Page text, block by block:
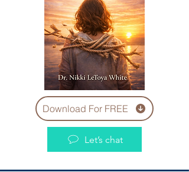
Download For FREE
Let’s chat